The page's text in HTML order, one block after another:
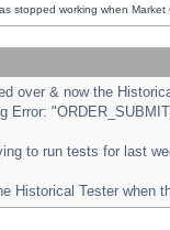
stopped working when Market
over & now the
Error:
to run tests for last
Historical Tester when